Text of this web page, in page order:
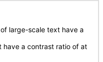
large-scale text have a
a contrast ratio of at